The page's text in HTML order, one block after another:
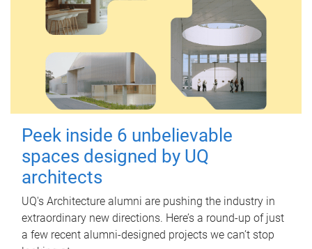
Peek inside 6 unbelievable
spaces designed by UQ
architects
UQ's Architecture alumni are pushing the industry in
extraordinary new directions. Here’s a round-up of just
a few recent alumni-designed projects we can’t stop